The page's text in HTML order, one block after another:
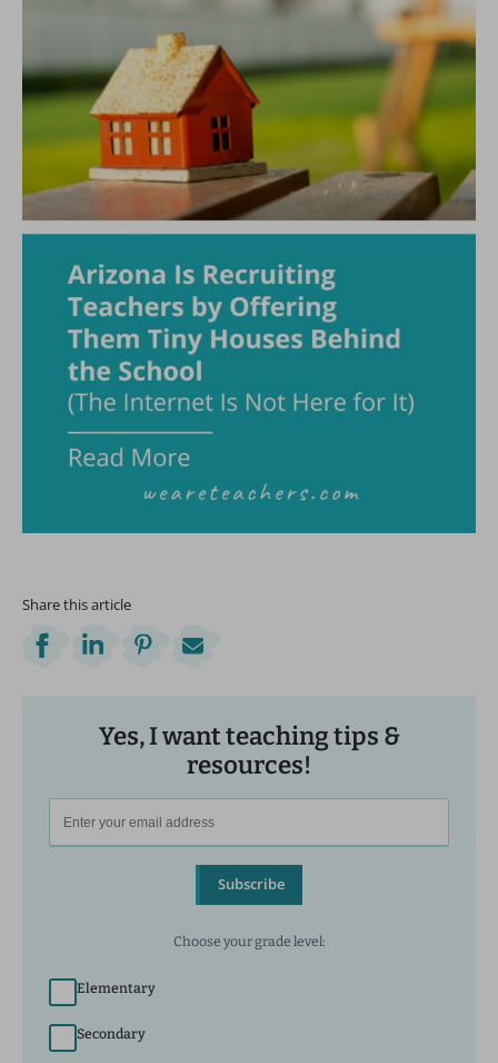
Share this article
Yes, I want teaching tips &
resources!
Subscribe
Choose your grade level:
Elementary
Secondary